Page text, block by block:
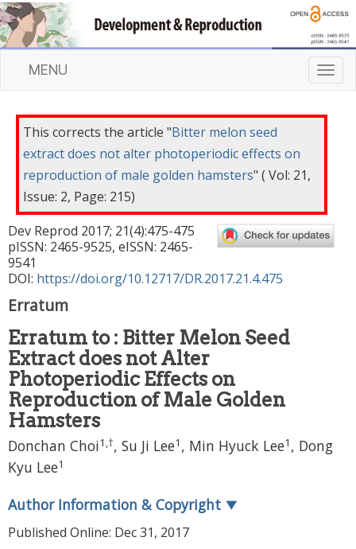
T
o
v
i
g
MENU
This corrects the article "Bitter melon seed
extract does not alter photoperiodic effects on
reproduction of male golden hamsters" ( Vol: 21,
Issue: 2, Page: 215)
Dev Reprod 2017; 21(4):475-475
pISSN: 2465-9525, eISSN: 2465-
9541
DOI: https://doi.org/10.12717/DR.2017.21.4.475
Erratum
Erratum to : Bitter Melon Seed
Extract does not Alter
Photoperiodic Effects on
Reproduction of Male Golden
Hamsters
Donchan Choi1 ,†, Su Ji Lee1 , Min Hyuck Lee1 , Dong
Kyu Lee1
Author Information & Copyright ▼
Published Online: Dec 31, 2017